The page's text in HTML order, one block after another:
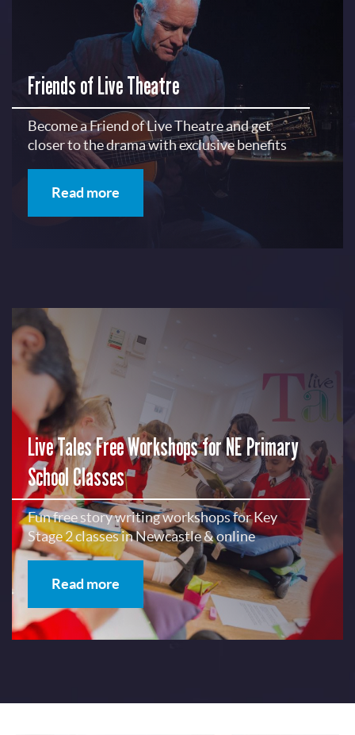
Friends of Live Theatre
Become a Friend of Live Theatre and get
closer to the drama with exclusive benefits
Read more
Live Tales Free Workshops for NE Primary
School Classes
Fun free story writing workshops for Key
Stage 2 classes in Newcastle & online
Read more